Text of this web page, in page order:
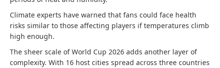
Climate experts have warned that fans could face health
risks similar to those affecting players if temperatures climb
high enough.
The sheer scale of World Cup 2026 adds another layer of
complexity. With 16 host cities spread across three countries